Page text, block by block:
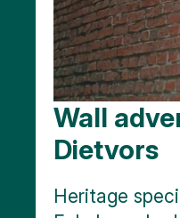
Wall
Dietvors
Heritage